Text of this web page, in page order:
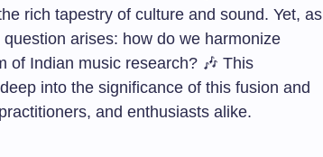
rich tapestry of culture and sound. Yet, as
arises: how do we harmonize
of Indian music research? 🎶 This
into the significance of this fusion and
and enthusiasts alike.